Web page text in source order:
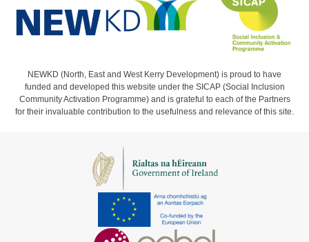
NEWKD (North, East and West Kerry Development) is proud to have
funded and developed this website under the SICAP (Social Inclusion
Community Activation Programme) and is grateful to each of the Partners
for their invaluable contribution to the usefulness and relevance of this site.